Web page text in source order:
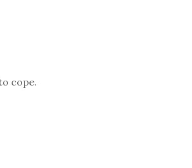
cope.